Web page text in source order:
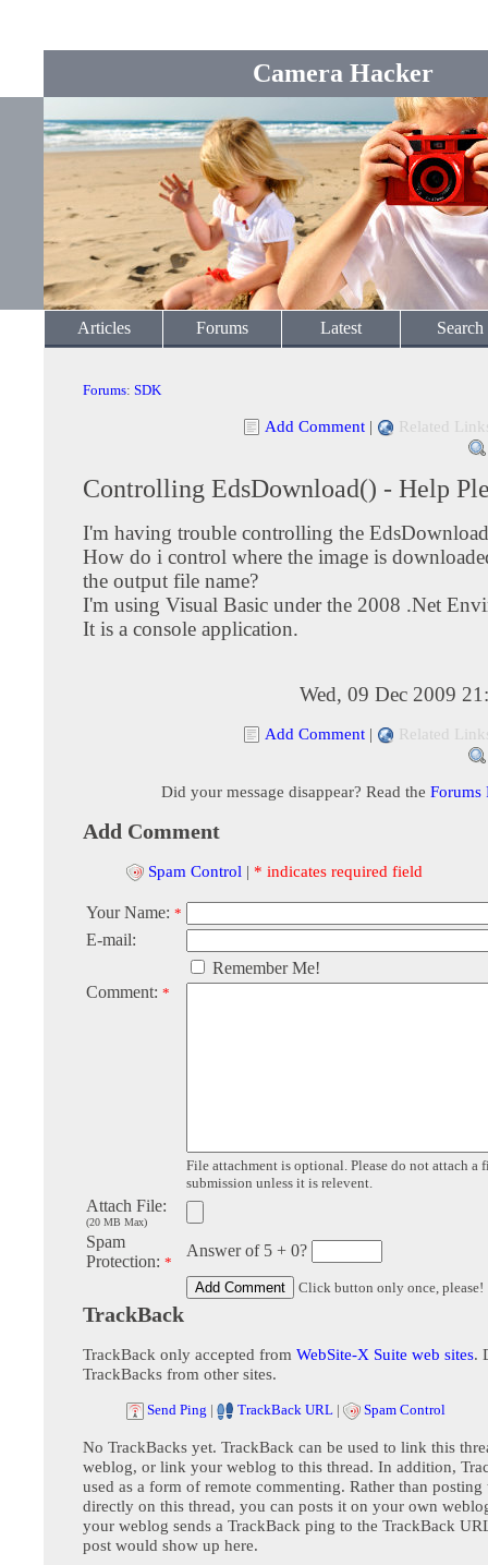
Camera Hacker
Articles Forums Latest Search
Forums: SDK
Add Comment | Related
Controlling EdsDownload() - Help
I'm having trouble controlling the
How do i control where the image is
the output file name?
I'm using Visual Basic under the 2008 .Net
It is a console application.
Wed, 09 Dec 2009
Add Comment | Related
Did your message disappear? Read the Forums
Add Comment
Spam Control | * indicates required field
Your Name: *
E-mail:
Remember Me!
Comment: *
File attachment is optional. Please do not attach a
submission unless it is relevent.
Attach File:
(20 MB Max)
Spam
Protection: *
Answer of 5 + 0?
Click button only once, please!
TrackBack
TrackBack only accepted from WebSite-X Suite web sites.
TrackBacks from other sites.
Send Ping | TrackBack URL | Spam Control
No TrackBacks yet. TrackBack can be used to link this
weblog, or link your weblog to this thread. In addition,
used as a form of remote commenting. Rather than posting
directly on this thread, you can posts it on your own
your weblog sends a TrackBack ping to the TrackBack
post would show up here.